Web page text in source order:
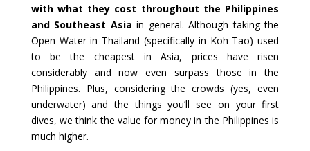
with what they cost throughout the Philippines
and Southeast Asia in general. Although taking the
Open Water in Thailand (specifically in Koh Tao) used
to be the cheapest in Asia, prices have risen
considerably and now even surpass those in the
Philippines. Plus, considering the crowds (yes, even
underwater) and the things you’ll see on your first
dives, we think the value for money in the Philippines is
much higher.